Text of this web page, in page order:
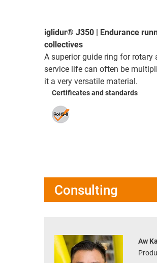
iglidur® J350 | Endurance
collectives
A superior guide ring for
service life can often be
it a very versatile material.
Certificates and standards
Consulting
Aw